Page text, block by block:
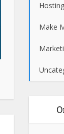
Make